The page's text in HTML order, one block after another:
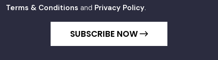
Terms & Conditions and Privacy Policy.
SUBSCRIBE NOW